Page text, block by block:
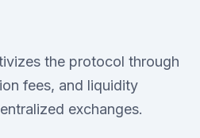
the protocol through
fees, and liquidity
exchanges.